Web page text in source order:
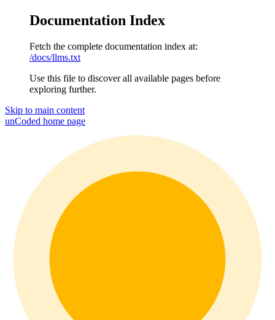
Documentation Index
Fetch the complete documentation index at:
/docs/llms.txt
Use this file to discover all available pages before
exploring further.
Skip to main content
unCoded home page